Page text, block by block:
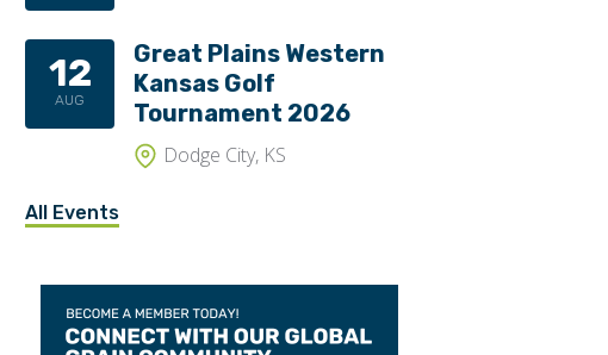
12
AUG
Great Plains Western
Kansas Golf
Tournament 2026
Dodge City, KS
All Events